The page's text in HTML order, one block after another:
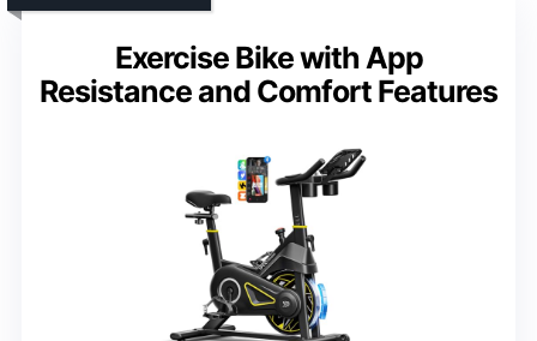
Exercise Bike with App
Resistance and Comfort Features